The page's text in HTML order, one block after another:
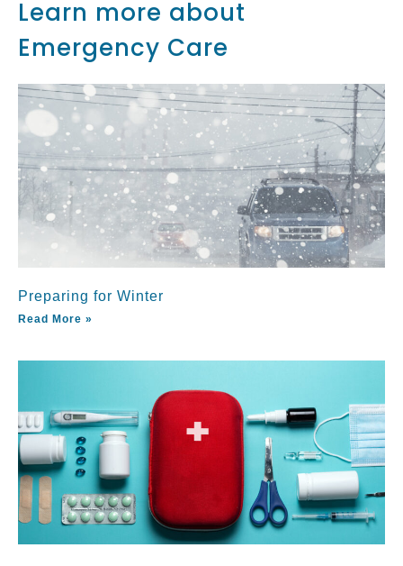
Learn more about
Emergency Care
Preparing for Winter
Read More »